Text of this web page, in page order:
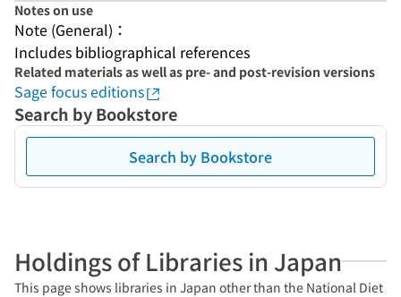
Notes on use
Note (General)：
Includes bibliographical references
Related materials as well as pre- and post-revision versions
Sage focus editions
Search by Bookstore
Search by Bookstore
Holdings of Libraries in Japan
This page shows libraries in Japan other than the National Diet